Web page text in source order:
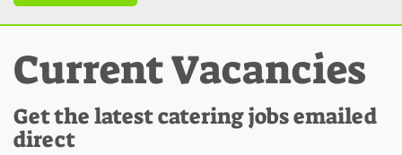
Current Vacancies
Get the latest catering jobs emailed
direct